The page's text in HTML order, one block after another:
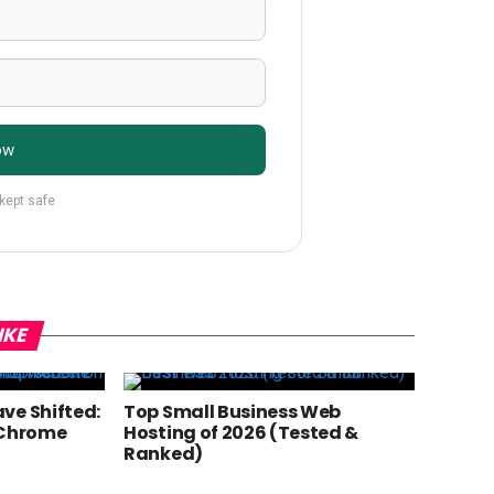
safe
Shifted:
Top Small Business Web
Hosting of 2026 (Tested &
Ranked)